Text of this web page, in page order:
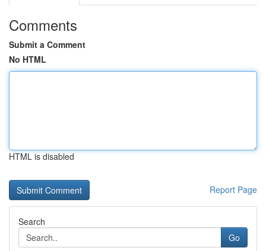
Comments
Submit a Comment
No HTML
HTML is disabled
Report Page
Search
Go